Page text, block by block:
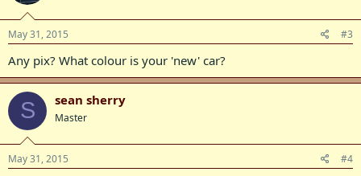
May 31, 2015 #3
Any pix? What colour is your 'new' car?
S sean sherry
Master
May 31, 2015 #4